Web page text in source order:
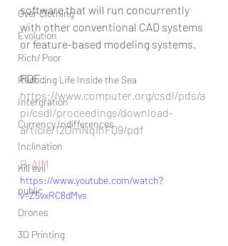
Over Clothing
Evolution
Rich/ Poor
Reducing Life Inside the Sea
Intergration
Currency Indifferences
Inclination
Kill evil
public
Drones
3D Printing
software that will run concurrently
with other conventional CAD systems
or feature-based modeling systems.
PDF :
https://www.computer.org/csdl/pds/a
pi/csdl/proceedings/download-
article/12OmNqIhFQ9/pdf
B-AIM
https://www.youtube.com/watch?
v=Z5vxRC8dMvs